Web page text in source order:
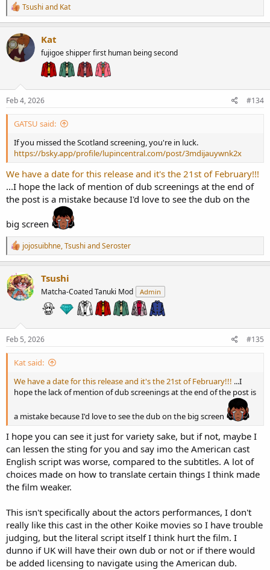
R
e
a
c
t
i
o
Tsushi and Kat
Kat
fujigoe shipper first human being second
Feb 4, 2026 #134
GATSU said:
If you missed the Scotland screening, you're in luck.
https://bsky.app/profile/lupincentral.com/post/3mdijauywnk2x
We have a date for this release and it's the 21st of February!!!
...I hope the lack of mention of dub screenings at the end of
the post is a mistake because I'd love to see the dub on the
big screen
R
e
a
c
t
i
o
jojosuibhne,Tsushi andSeroster
Tsushi
Matcha-Coated Tanuki Mod Admin
Feb 5, 2026 #135
Kat said:
We have a date for this release and it's the 21st of February!!! ...I
hope the lack of mention of dub screenings at the end of the post is
a mistake because I'd love to see the dub on the big screen
I hope you can see it just for variety sake, but if not, maybe I
can lessen the sting for you and say imo the American cast
English script was worse, compared to the subtitles. A lot of
choices made on how to translate certain things I think made
the film weaker.
This isn't specifically about the actors performances, I don't
really like this cast in the other Koike movies so I have trouble
judging, but the literal script itself I think hurt the film. I
dunno if UK will have their own dub or not or if there would
be added licensing to navigate using the American dub.